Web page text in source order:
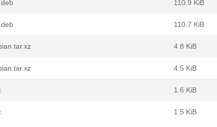
110.9 KiB
110.7 KiB
4.8 KiB
4.5 KiB
1.6 KiB
1.5 KiB